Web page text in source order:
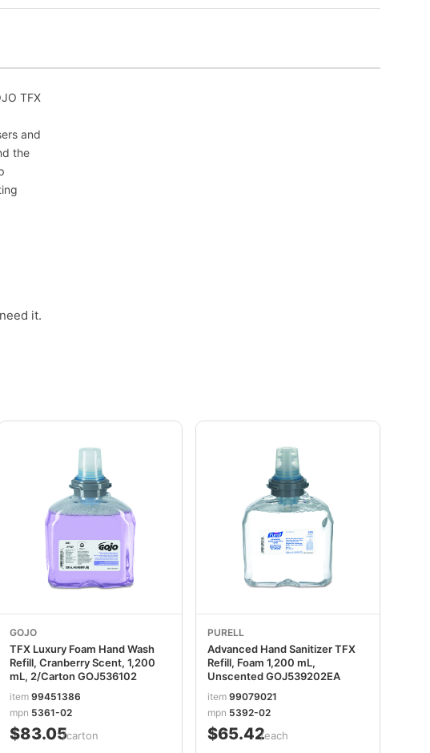
TFX
and
the
it.
GOJO
TFX Luxury Foam Hand Wash
Refill, Cranberry Scent, 1,200
mL, 2/Carton GOJ536102
item 99451386
mpn 5361-02
$83.05/carton
PURELL
Advanced Hand Sanitizer TFX
Refill, Foam 1,200 mL,
Unscented GOJ539202EA
item 99079021
mpn 5392-02
$65.42/each